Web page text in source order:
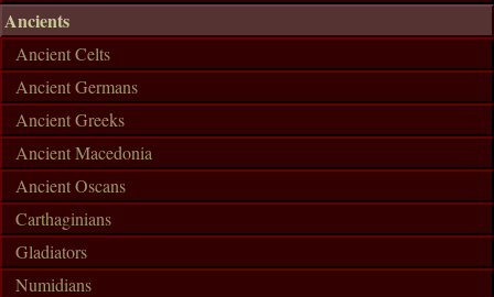
Ancients
Ancient Celts
Ancient Germans
Ancient Greeks
Ancient Macedonia
Ancient Oscans
Carthaginians
Gladiators
Numidians